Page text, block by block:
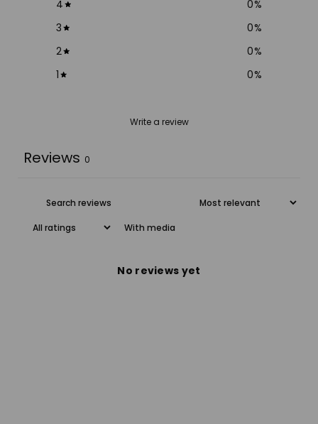
4
0%
3
0%
2
0%
1
0%
Write a review
Reviews 0
With media
No reviews yet